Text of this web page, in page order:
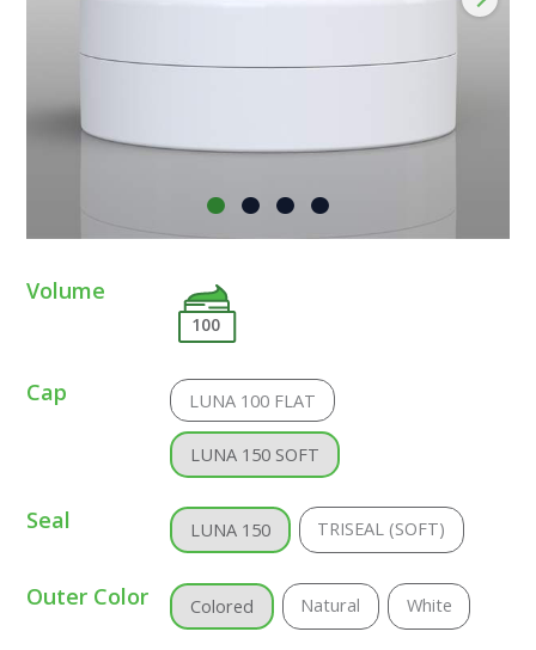
Volume
100
Cap LUNA 100 FLAT
LUNA 150 SOFT
Seal LUNA 150 TRISEAL (SOFT)
Outer Color Colored Natural White